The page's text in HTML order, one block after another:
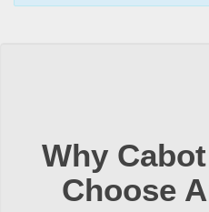
Why
Choose